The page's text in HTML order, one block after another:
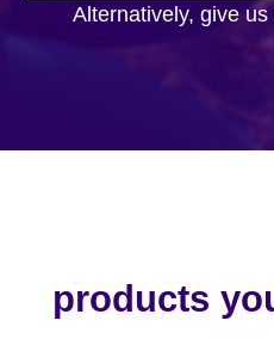
Alternatively, give us
products